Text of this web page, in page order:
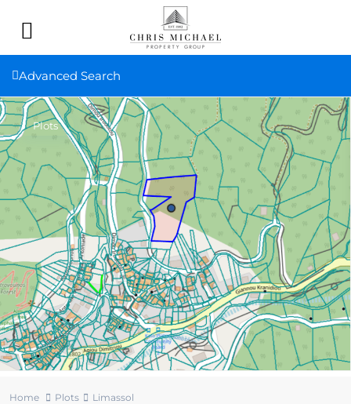
Advanced Search
Plots
Home Plots
Limassol